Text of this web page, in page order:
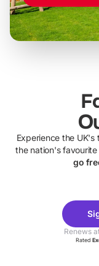
Experience the
the nation's
go
Theme
Parks
Renews
Rated